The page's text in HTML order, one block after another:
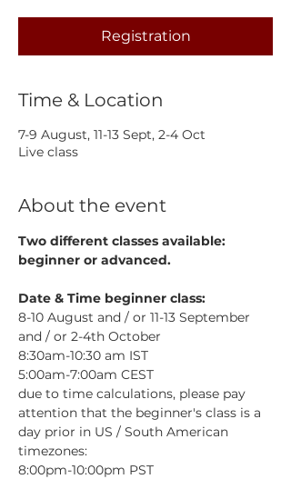
Registration
Time & Location
7-9 August, 11-13 Sept, 2-4 Oct
Live class
About the event
Two different classes available:
beginner or advanced.
Date & Time beginner class:
8-10 August and / or 11-13 September
and / or 2-4th October
8:30am-10:30 am IST
5:00am-7:00am CEST​
due to time calculations, please pay
attention that the beginner's class is a
day prior in US / South American
timezones:
8:00pm-10:00pm PST